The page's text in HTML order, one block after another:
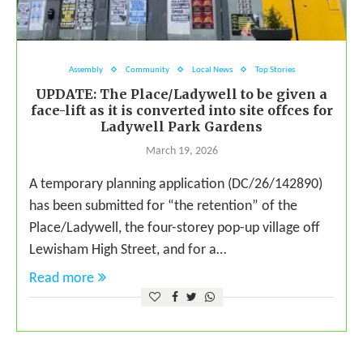
Assembly Community Local News Top Stories
UPDATE: The Place/Ladywell to be given a
face-lift as it is converted into site offces for
Ladywell Park Gardens
March 19, 2026
A temporary planning application (DC/26/142890)
has been submitted for “the retention” of the
Place/Ladywell, the four-storey pop-up village off
Lewisham High Street, and for a…
Read more